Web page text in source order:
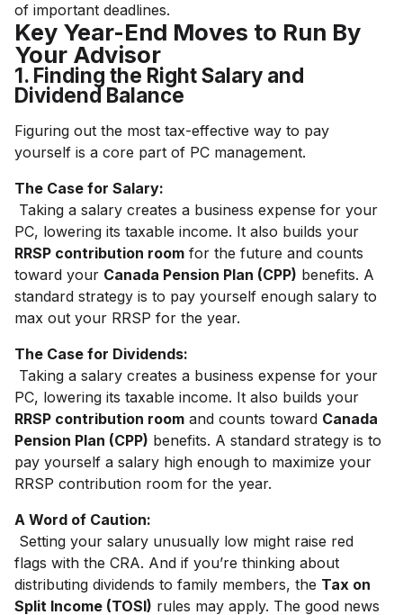
of important deadlines.
Key Year-End Moves to Run By
Your Advisor
1. Finding the Right Salary and
Dividend Balance
Figuring out the most tax-effective way to pay
yourself is a core part of PC management.
The Case for Salary:
Taking a salary creates a business expense for your
PC, lowering its taxable income. It also builds your
RRSP contribution room for the future and counts
toward your Canada Pension Plan (CPP) benefits. A
standard strategy is to pay yourself enough salary to
max out your RRSP for the year.
The Case for Dividends:
Taking a salary creates a business expense for your
PC, lowering its taxable income. It also builds your
RRSP contribution room and counts toward Canada
Pension Plan (CPP) benefits. A standard strategy is to
pay yourself a salary high enough to maximize your
RRSP contribution room for the year.
A Word of Caution:
Setting your salary unusually low might raise red
flags with the CRA. And if you’re thinking about
distributing dividends to family members, the Tax on
Split Income (TOSI) rules may apply. The good news